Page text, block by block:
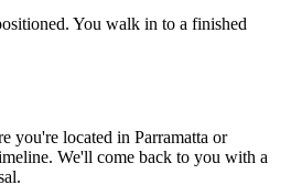
You walk in to a finished
you're located in Parramatta or
We'll come back to you with a